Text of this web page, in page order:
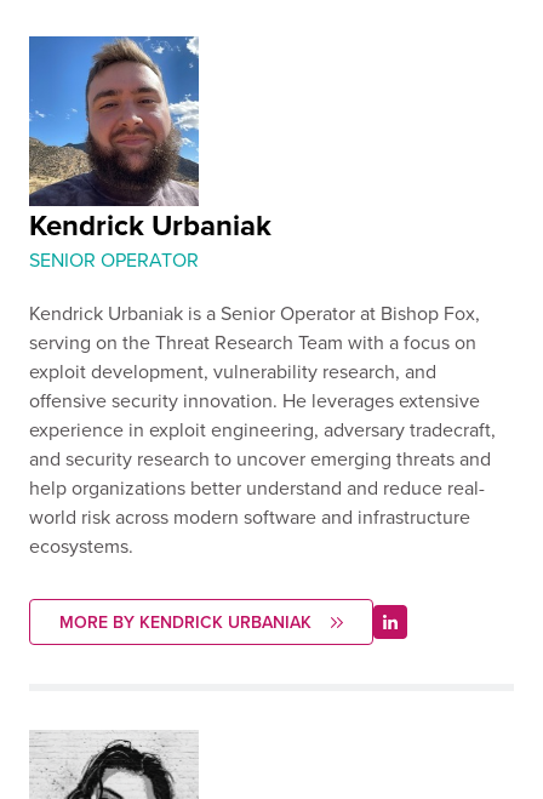
Kendrick Urbaniak
SENIOR OPERATOR
Kendrick Urbaniak is a Senior Operator at Bishop Fox,
serving on the Threat Research Team with a focus on
exploit development, vulnerability research, and
offensive security innovation. He leverages extensive
experience in exploit engineering, adversary tradecraft,
and security research to uncover emerging threats and
help organizations better understand and reduce real-
world risk across modern software and infrastructure
ecosystems.
MORE BY KENDRICK URBANIAK